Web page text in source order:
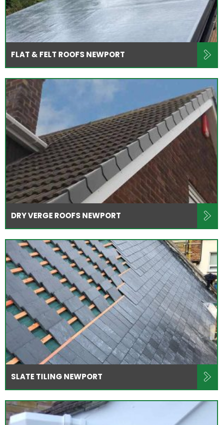
FLAT & FELT ROOFS NEWPORT
DRY VERGE ROOFS NEWPORT
SLATE TILING NEWPORT